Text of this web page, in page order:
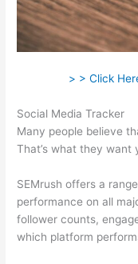
> > Click
Social Media Tracker
Many people believe
That’s what they want
SEMrush offers a
performance on all
follower counts,
which platform